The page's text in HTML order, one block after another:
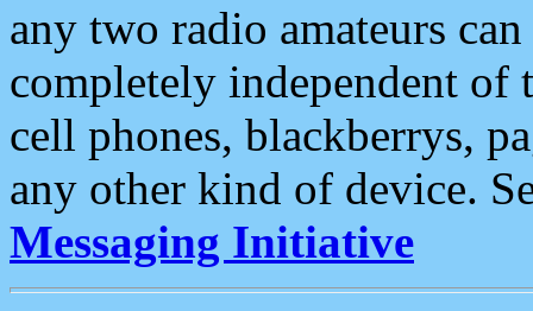
any two radio amateurs
completely independent of
cell phones, blackberrys,
any other kind of device.
Messaging Initiative